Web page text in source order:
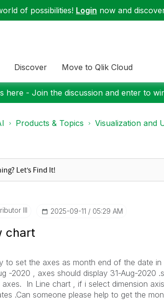
of possibilities! Login now and
Discover Move to Qlik Cloud
here - Join the discussion and enter to
Products & Topics Visualization and
III ‎2025-09-11 05:29 AM
chart
to set the axes as month end of the date in
-2020 , axes should display 31-Aug-2020
In Line chart , if i select dimension
.Can someone please help to get the